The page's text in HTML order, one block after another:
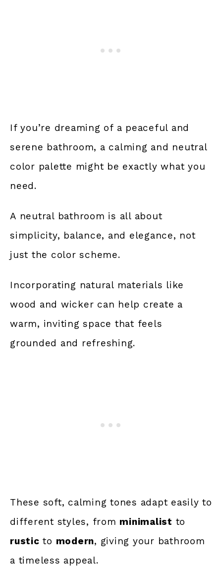
If you’re dreaming of a peaceful and
serene bathroom, a calming and neutral
color palette might be exactly what you
need.
A neutral bathroom is all about
simplicity, balance, and elegance, not
just the color scheme.
Incorporating natural materials like
wood and wicker can help create a
warm, inviting space that feels
grounded and refreshing.
These soft, calming tones adapt easily to
different styles, from minimalist to
rustic to modern, giving your bathroom
a timeless appeal.